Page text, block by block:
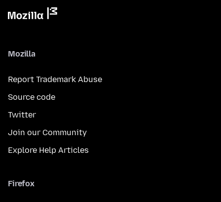
Mozilla
Report Trademark Abuse
Source code
Twitter
Join our Community
Explore Help Articles
Firefox